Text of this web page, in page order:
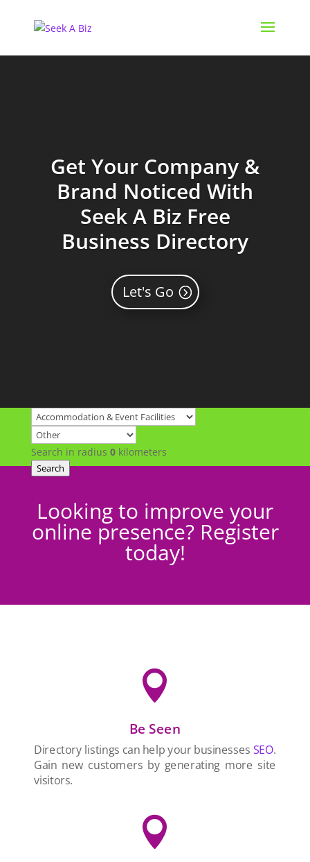
Get Your Company &
Brand Noticed With
Seek A Biz Free
Business Directory
Let's Go
Search in radius 0kilometers
Search
Looking to improve your
online presence? Register
today!

Be Seen
Directory listings can help your businesses SEO.
Gain new customers by generating more site
visitors.
